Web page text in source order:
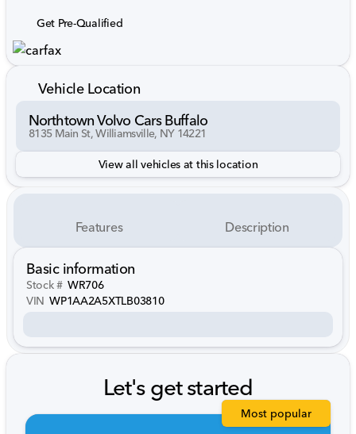
Get Pre-Qualified
Vehicle Location
Northtown Volvo Cars Buffalo
8135 Main St, Williamsville, NY 14221
View all vehicles at this location
Features Description
Basic information
Stock # WR706
VIN WP1AA2A5XTLB03810
Let's get started
Most popular